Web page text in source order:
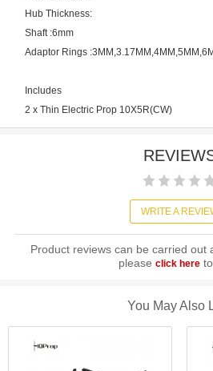
Hub Thickness:
Shaft :6mm
Adaptor Rings
Includes
2 x Thin Electric Prop 10X5R(CW)
WRITE A
Product reviews can be carried out
please click hereto
You May Also